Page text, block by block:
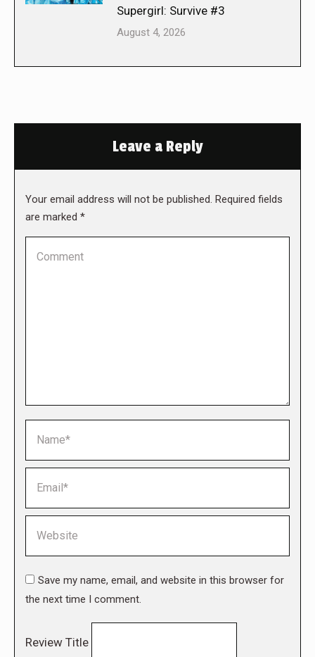
Supergirl: Survive #3
August 4, 2026
Leave a Reply
Your email address will not be published. Required fields
are marked *
Save my name, email, and website in this browser for
the next time I comment.
Review Title